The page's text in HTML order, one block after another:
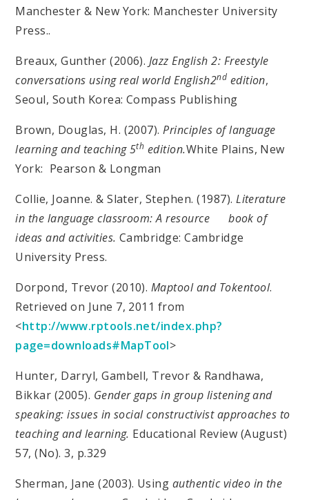
Manchester & New York: Manchester University
Press..
Breaux, Gunther (2006). Jazz English 2: Freestyle
conversations using real world English2nd edition,
Seoul, South Korea: Compass Publishing
Brown, Douglas, H. (2007).Principles of language
learning and teaching 5th edition.White Plains, New
York: Pearson & Longman
Collie, Joanne. & Slater, Stephen. (1987).Literature
in the language classroom: A resource book of
ideas and activities. Cambridge: Cambridge
University Press.
Dorpond, Trevor (2010). Maptool and Tokentool.
Retrieved on June 7, 2011 from
<http://www.rptools.net/index.php?
page=downloads#MapTool>
Hunter, Darryl, Gambell, Trevor & Randhawa,
Bikkar (2005). Gender gaps in group listening and
speaking: issues in social constructivist approaches to
teaching and learning. Educational Review (August)
57, (No). 3, p.329
Sherman, Jane (2003). Using authentic video in the